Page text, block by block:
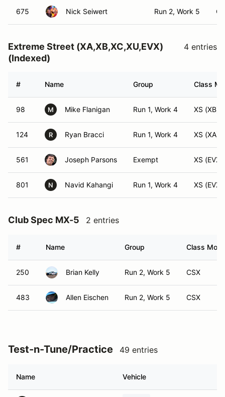
675 Nick Seiwert Run 2, Work 5
Extreme Street (XA,XB,XC,XU,EVX)
(Indexed)
4 entries
# Name Group Class
98 M Mike Flanigan Run 1, Work 4 XS (XB)
124 R Ryan Bracci Run 1, Work 4 XS (XA)
561 Joseph Parsons Exempt XS (EVX)
801 N Navid Kahangi Run 1, Work 4 XS (EVX)
Club Spec MX-5 2 entries
# Name Group Class
250 Brian Kelly Run 2, Work 5 CSX
483 Allen Eischen Run 2, Work 5 CSX
Test-n-Tune/Practice 49 entries
Name Vehicle